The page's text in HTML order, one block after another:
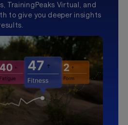
TrainingPeaks Virtual, and
to give you deeper insights